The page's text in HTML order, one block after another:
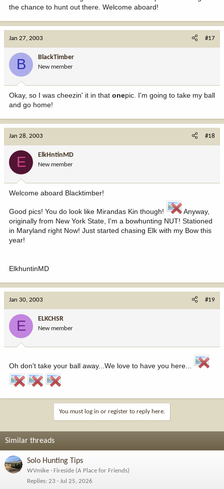
the chance to hunt out there. Welcome aboard!
Jan 27, 2003 #17
B BlackTimber
New member
Okay, so I was cheezin' it in that onepic. I'm going to take my ball
and go home!
Jan 28, 2003 #18
E ElkHntinMD
New member
Welcome aboard Blacktimber!
Good pics! You do look like Mirandas Kin though!
Anyway,
originally from New York State, I'm a bowhunting NUT! Stationed
in Maryland right Now! Just started chasing Elk with my Bow this
year!
ElkhuntinMD
Jan 30, 2003 #19
E ELKCHSR
New member
Oh don't take your ball away...We love to have you here...
You must log in or register to reply here.
Similar threads
Solo Hunting Tips
WVmike
Fireside (A Place for Friends)
Replies 23 Jul 25, 2026